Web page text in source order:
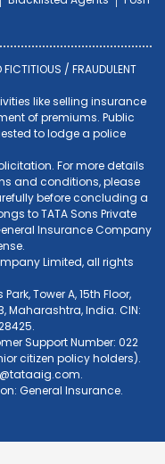
FICTITIOUS / FRAUDULENT
like selling insurance
of premiums. Public
to lodge a police
For more details
and conditions, please
before concluding a
to TATA Sons Private
Insurance Company
Limited, all rights
Tower A, 15th Floor,
Maharashtra, India. CIN:
Support Number: 022
citizen policy holders).
.
General Insurance.